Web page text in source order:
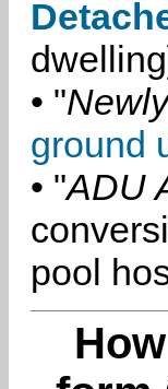
• "
ground
• "ADU
pool